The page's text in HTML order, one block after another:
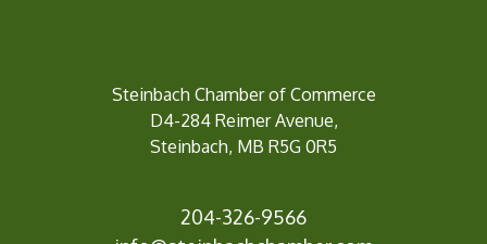
Steinbach Chamber of Commerce
D4-284 Reimer Avenue,
Steinbach, MB R5G 0R5
204-326-9566